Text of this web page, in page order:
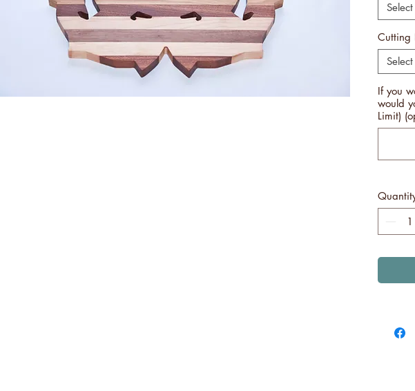
be
Made
TO
Select
Cutting
Select
If you
would
Limit)